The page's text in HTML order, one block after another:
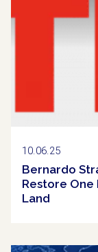
10.06.25
Bernardo
Restore
Land